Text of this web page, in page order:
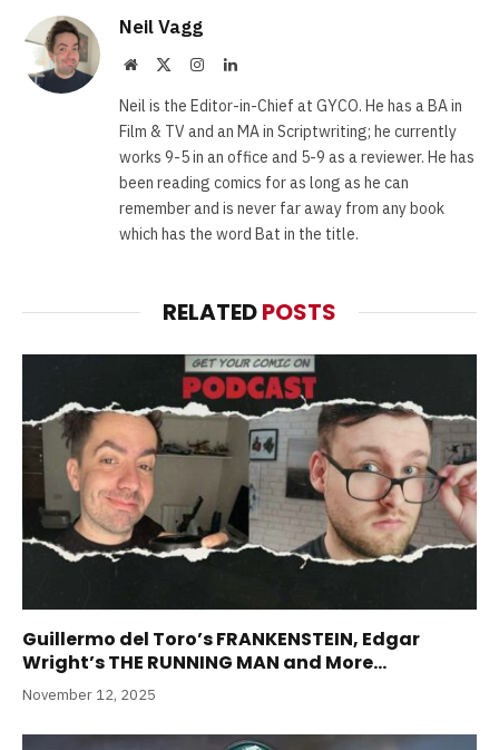
Neil Vagg
Website InstagramLinkedIn
Neil is the Editor-in-Chief at GYCO. He has a BA in
Film & TV and an MA in Scriptwriting; he currently
works 9-5 in an office and 5-9 as a reviewer. He has
been reading comics for as long as he can
remember and is never far away from any book
which has the word Bat in the title.
RELATEDPOSTS
Guillermo del Toro’s FRANKENSTEIN, Edgar
Wright’s THE RUNNING MAN and More…
November 12, 2025